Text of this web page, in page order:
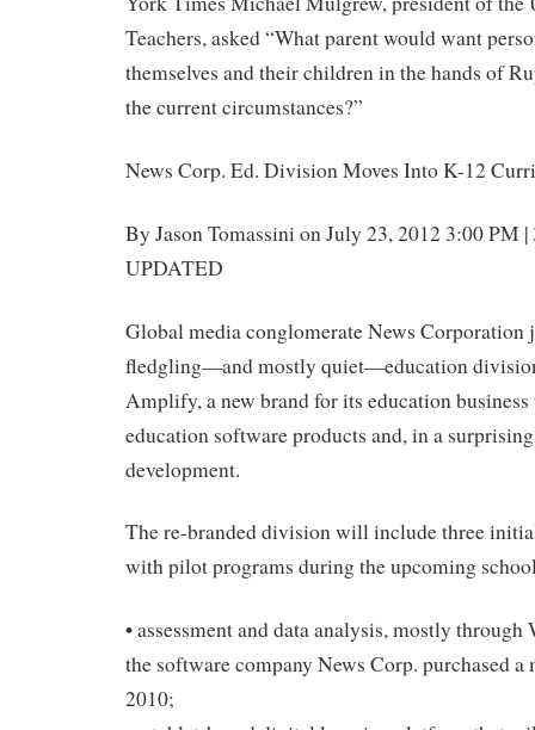
Teachers, asked “What parent would want
themselves and their children in the hands of
the current circumstances?”
News Corp. Ed. Division Moves Into K-12
By Jason Tomassini on July 23, 2012 3:00 PM
UPDATED
Global media conglomerate News Corporation
fledgling—and mostly quiet—education
Amplify, a new brand for its education
education software products and, in a
development.
The re-branded division will include three
with pilot programs during the upcoming
• assessment and data analysis, mostly
the software company News Corp. purchased
2010;